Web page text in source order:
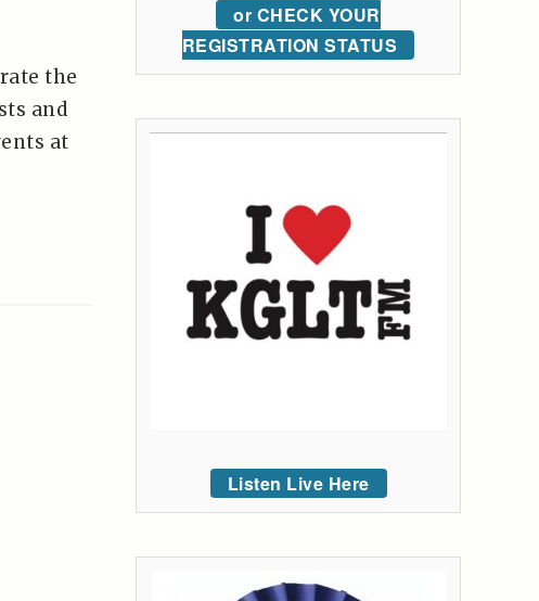
the
and
at
or CHECK YOUR
REGISTRATION STATUS
Listen Live Here